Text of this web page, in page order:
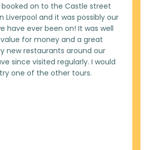
on to the Castle street
Liverpool and it was possibly our
have ever been on! It was well
for money and a great
new restaurants around our
since visited regularly. I would
one of the other tours.